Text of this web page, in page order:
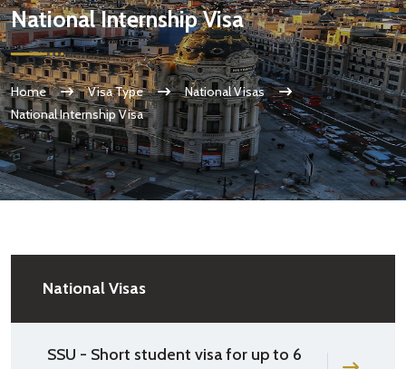
National Internship Visa
Home Visa Type
National Visas
National Internship Visa
National Visas
SSU - Short student visa for up to 6